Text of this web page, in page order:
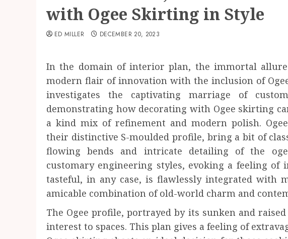
with Ogee Skirting in Style
ED MILLER DECEMBER 20, 2023
In the domain of interior plan, the immortal
modern flair of innovation with the inclusion of
investigates the captivating marriage of
demonstrating how decorating with Ogee skirting
a kind mix of refinement and modern polish.
their distinctive S-moulded profile, bring a bit of
flowing bends and intricate detailing of the
customary engineering styles, evoking a feeling of
tasteful, in any case, is flawlessly integrated with
amicable combination of old-world charm and
The Ogee profile, portrayed by its sunken and
interest to spaces. This plan gives a feeling of